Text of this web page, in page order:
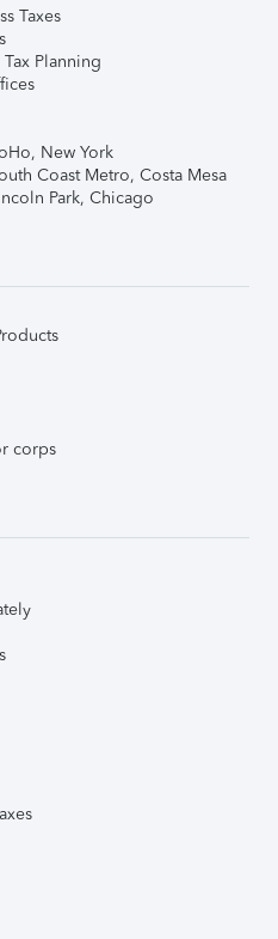
Taxes
Planning
New York
Coast Metro, Costa Mesa
Park, Chicago
corps